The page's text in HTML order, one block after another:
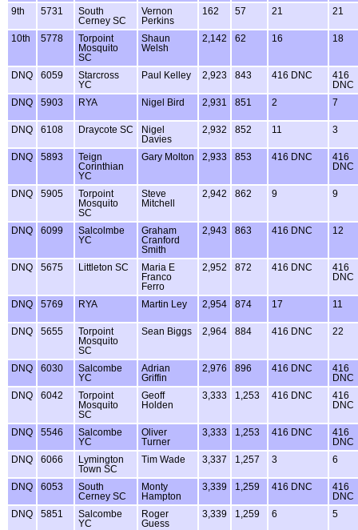
9th 5731
South
Cerney SC
Vernon
Perkins
162 57 21 21
10th 5778
Torpoint
Mosquito
SC
Shaun
Welsh
2,142 62 16 18
DNQ 6059
Starcross
YC
Paul Kelley 2,923 843 416 DNC
416
DNC
DNQ
5903 RYA Nigel Bird 2,931 851 2 7
DNQ 6108 Draycote SC
Nigel
Davies
2,932 852 11 3
DNQ 5893
Teign
Corinthian
YC
Gary Molton 2,933 853 416 DNC
416
DNC
DNQ 5905
Torpoint
Mosquito
SC
Steve
Mitchell
2,942 862 9 9
DNQ 6099
Salcolmbe
YC
Graham
Cranford
Smith
2,943 863 416 DNC 12
DNQ 5675 Littleton SC
Maria E
Franco
Ferro
2,952 872 416 DNC
416
DNC
DNQ 5769 RYA Martin Ley 2,954 874 17 11
DNQ 5655
Torpoint
Mosquito
SC
Sean Biggs 2,964 884 416 DNC 22
DNQ 6030
Salcombe
YC
Adrian
Griffin
2,976 896 416 DNC
416
DNC
DNQ
6042
Torpoint
Mosquito
SC
Geoff
Holden
3,333 1,253 416 DNC
416
DNC
DNQ 5546
Salcombe
YC
Oliver
Turner
3,333 1,253 416 DNC
416
DNC
DNQ
6066
Lymington
Town SC
Tim Wade 3,337 1,257 3 6
DNQ 6053
South
Cerney SC
Monty
Hampton
3,339 1,259 416 DNC
416
DNC
DNQ
5851
Salcombe
YC
Roger
Guess
3,339 1,259 6 5